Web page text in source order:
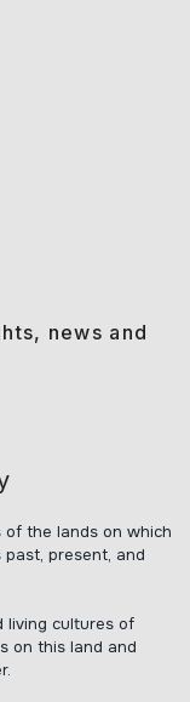
news and
the lands on which
present, and
living cultures of
on this land and